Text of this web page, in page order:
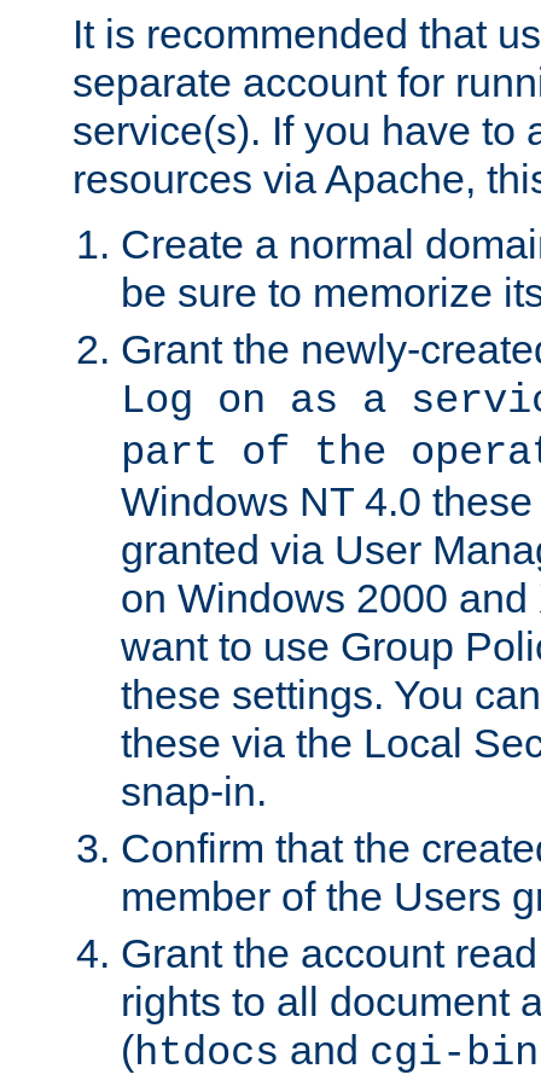
It is recommended that
separate account for
service(s). If you have to
resources via Apache,
Create a normal
be sure to memorize
Grant the newly-
Log on as a
part of the
Windows NT 4.0
granted via User
on Windows 2000
want to use Group
these settings. You
these via the Local
snap-in.
Confirm that the
member of the Users
Grant the account
rights to all document
(htdocs and cgi-bin